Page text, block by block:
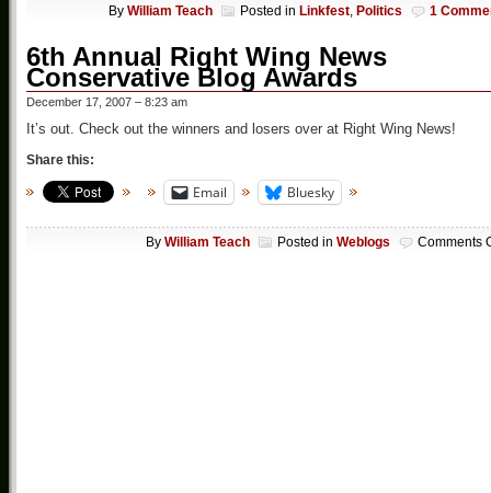
By William Teach Posted in Linkfest Politics 1
6th Annual Right Wing News
Conservative Blog Awards
December 17, 2007 – 8:23 am
It’s out. Check out the winners and losers over at Right Wing News!
Share this:
Email Bluesky
By William Teach Posted in Weblogs Comments